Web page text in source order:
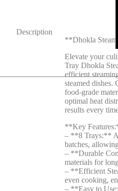
Description
**Dhokla
Elevate your
Tray Dhokla
efficient
steamed dishes.
food-grade
optimal heat
results every
**Key
– **8 Trays:**
batches,
– **Durable
materials for
– **Efficient
even cooking,
– **Easy to